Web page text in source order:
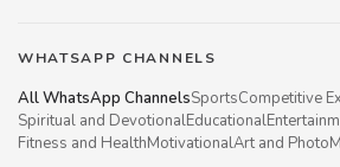
WHATSAPP CHANNELS
All WhatsApp ChannelsSportsCompetitive
Spiritual and DevotionalEducational
Fitness and HealthMotivationalArt and Photo